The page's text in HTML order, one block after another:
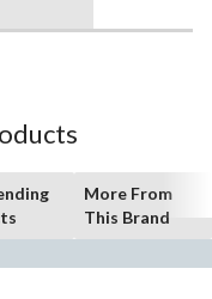
More From
This Brand